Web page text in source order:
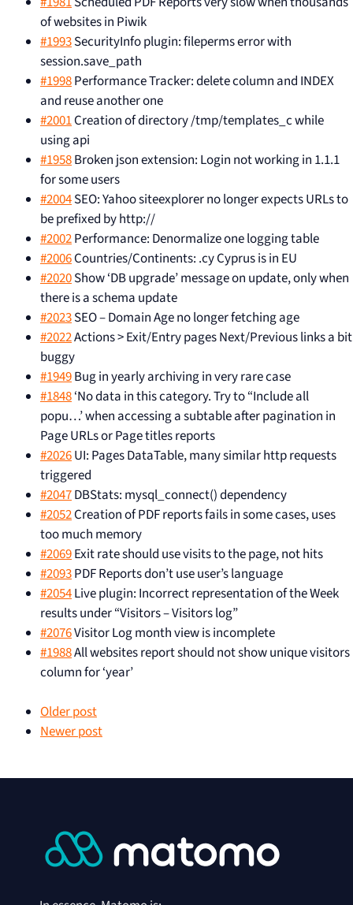
of websites in Piwik
#1993SecurityInfo plugin: fileperms error with
session.save_path
#1998Performance Tracker: delete column and INDEX
and reuse another one
#2001Creation of directory /tmp/templates_c while
using api
#1958Broken json extension: Login not working in 1.1.1
for some users
#2004SEO: Yahoo siteexplorer no longer expects URLs to
be prefixed by http://
#2002Performance: Denormalize one logging table
#2006Countries/Continents: .cy Cyprus is in EU
#2020Show ‘DB upgrade’ message on update, only when
there is a schema update
#2023SEO – Domain Age no longer fetching age
#2022Actions > Exit/Entry pages Next/Previous links a bit
buggy
#1949Bug in yearly archiving in very rare case
#1848‘No data in this category. Try to “Include all
popu…’ when accessing a subtable after pagination in
Page URLs or Page titles reports
#2026UI: Pages DataTable, many similar http requests
triggered
#2047DBStats: mysql_connect() dependency
#2052Creation of PDF reports fails in some cases, uses
too much memory
#2069Exit rate should use visits to the page, not hits
#2093PDF Reports don’t use user’s language
#2054Live plugin: Incorrect representation of the Week
results under “Visitors – Visitors log”
#2076Visitor Log month view is incomplete
#1988All websites report should not show unique visitors
column for ‘year’
Older post
Newer post